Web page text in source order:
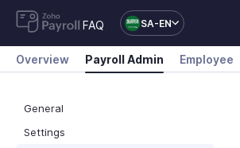
FAQ SA-EN
Overview Payroll Admin Employee
General
Settings